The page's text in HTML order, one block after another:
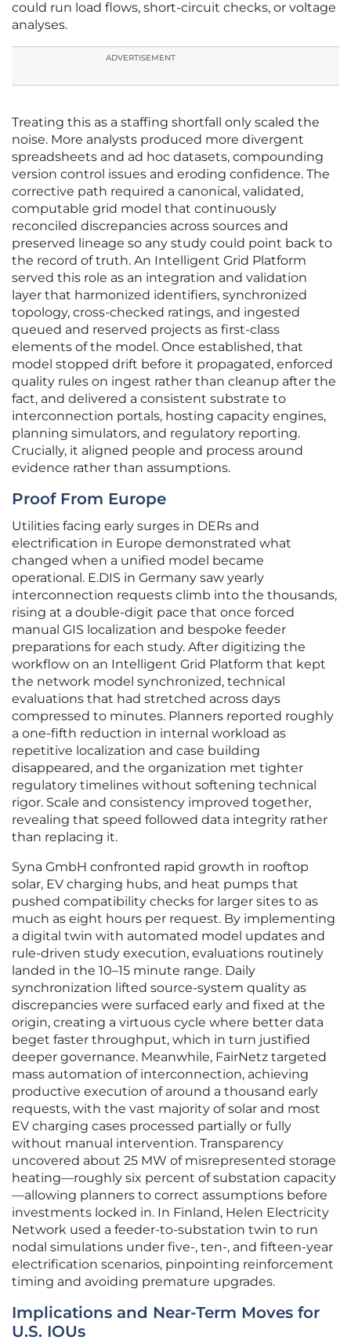
could run load flows, short-circuit checks, or voltage
analyses.
ADVERTISEMENT
Treating this as a staffing shortfall only scaled the
noise. More analysts produced more divergent
spreadsheets and ad hoc datasets, compounding
version control issues and eroding confidence. The
corrective path required a canonical, validated,
computable grid model that continuously
reconciled discrepancies across sources and
preserved lineage so any study could point back to
the record of truth. An Intelligent Grid Platform
served this role as an integration and validation
layer that harmonized identifiers, synchronized
topology, cross-checked ratings, and ingested
queued and reserved projects as first-class
elements of the model. Once established, that
model stopped drift before it propagated, enforced
quality rules on ingest rather than cleanup after the
fact, and delivered a consistent substrate to
interconnection portals, hosting capacity engines,
planning simulators, and regulatory reporting.
Crucially, it aligned people and process around
evidence rather than assumptions.
Proof From Europe
Utilities facing early surges in DERs and
electrification in Europe demonstrated what
changed when a unified model became
operational. E.DIS in Germany saw yearly
interconnection requests climb into the thousands,
rising at a double-digit pace that once forced
manual GIS localization and bespoke feeder
preparations for each study. After digitizing the
workflow on an Intelligent Grid Platform that kept
the network model synchronized, technical
evaluations that had stretched across days
compressed to minutes. Planners reported roughly
a one-fifth reduction in internal workload as
repetitive localization and case building
disappeared, and the organization met tighter
regulatory timelines without softening technical
rigor. Scale and consistency improved together,
revealing that speed followed data integrity rather
than replacing it.
Syna GmbH confronted rapid growth in rooftop
solar, EV charging hubs, and heat pumps that
pushed compatibility checks for larger sites to as
much as eight hours per request. By implementing
a digital twin with automated model updates and
rule-driven study execution, evaluations routinely
landed in the 10–15 minute range. Daily
synchronization lifted source-system quality as
discrepancies were surfaced early and fixed at the
origin, creating a virtuous cycle where better data
beget faster throughput, which in turn justified
deeper governance. Meanwhile, FairNetz targeted
mass automation of interconnection, achieving
productive execution of around a thousand early
requests, with the vast majority of solar and most
EV charging cases processed partially or fully
without manual intervention. Transparency
uncovered about 25 MW of misrepresented storage
heating—roughly six percent of substation capacity
—allowing planners to correct assumptions before
investments locked in. In Finland, Helen Electricity
Network used a feeder-to-substation twin to run
nodal simulations under five-, ten-, and fifteen-year
electrification scenarios, pinpointing reinforcement
timing and avoiding premature upgrades.
Implications and Near-Term Moves for
U.S. IOUs